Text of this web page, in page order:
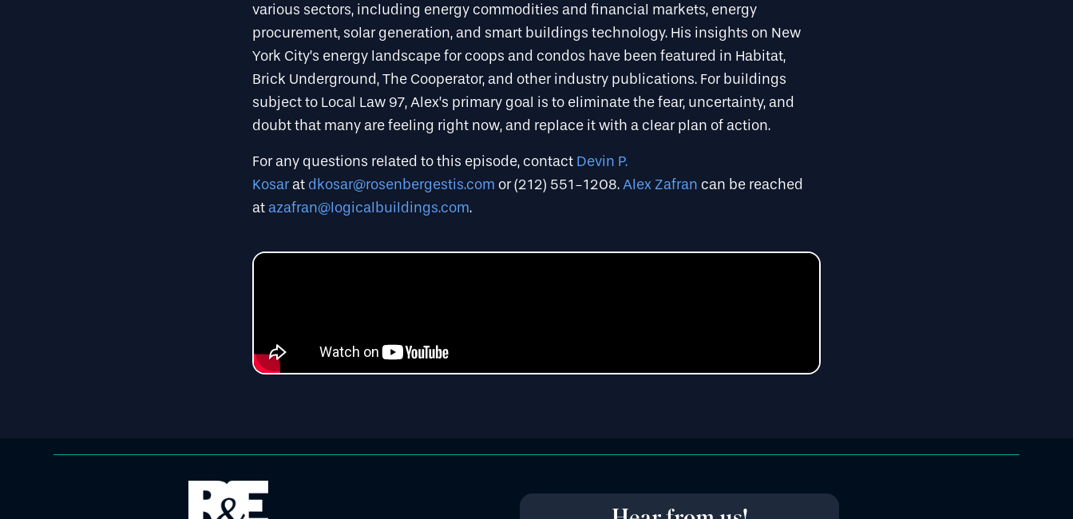
various sectors, including energy commodities and financial markets, energy
procurement, solar generation, and smart buildings technology. His insights on New
York City’s energy landscape for coops and condos have been featured in Habitat,
Brick Underground, The Cooperator, and other industry publications. For buildings
subject to Local Law 97, Alex’s primary goal is to eliminate the fear, uncertainty, and
doubt that many are feeling right now, and replace it with a clear plan of action.
For any questions related to this episode, contact Devin P.
Kosarat dkosar@rosenbergestis.com or (212) 551-1208.Alex Zafran can be reached
at azafran@logicalbuildings.com.